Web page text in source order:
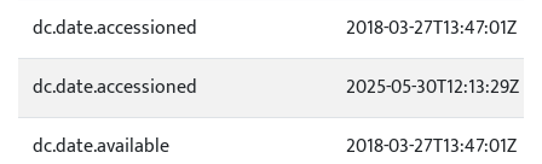
dc.date.accessioned
2018-03-27T13:47:01Z
dc.date.accessioned
2025-05-30T12:13:29Z
dc.date.available
2018-03-27T13:47:01Z